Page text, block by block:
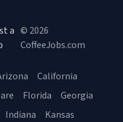
a © 2026
CoffeeJobs.com
California
Florida
Georgia
Indiana
Kansas